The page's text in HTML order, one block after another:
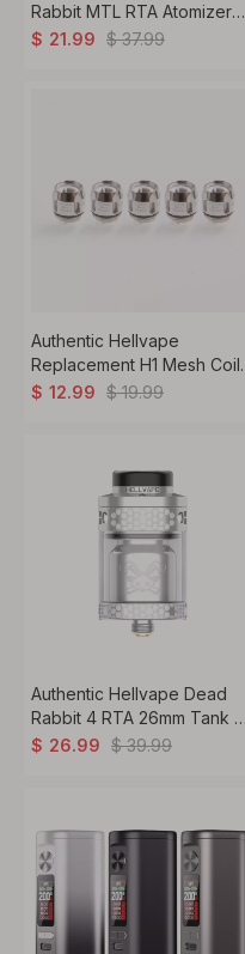
Rabbit MTL RTA Atomizer
4ml, Pin 0.8 / 1.2 / 1.4 /
$ 21.99 $ 37.99
Authentic Hellvape
Replacement H1 Mesh Coil
for Hellbeast Sub Ohm Tank
$ 12.99 $ 19.99
Authentic Hellvape Dead
Rabbit 4 RTA 26mm Tank –
Dual Coil, 3.5ml 5.5ml, Top
$ 26.99 $ 39.99